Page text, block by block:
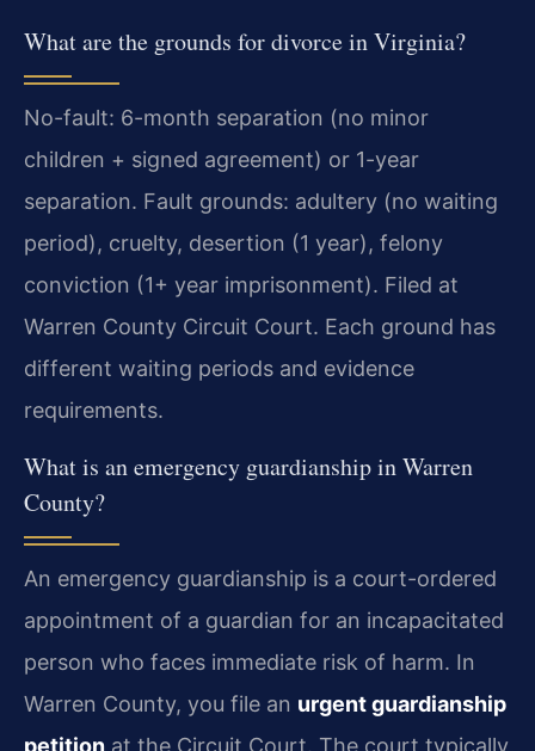
What are the grounds for divorce in Virginia?
No-fault: 6-month separation (no minor
children + signed agreement) or 1-year
separation. Fault grounds: adultery (no waiting
period), cruelty, desertion (1 year), felony
conviction (1+ year imprisonment). Filed at
Warren County Circuit Court. Each ground has
different waiting periods and evidence
requirements.
What is an emergency guardianship in Warren
County?
An emergency guardianship is a court-ordered
appointment of a guardian for an incapacitated
person who faces immediate risk of harm. In
Warren County, you file an urgent guardianship
petition at the Circuit Court. The court typically